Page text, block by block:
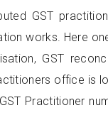
GST
works. Here
GST
office is
Practitioner